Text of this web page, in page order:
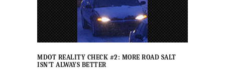
MDOT REALITY CHECK #2: MORE ROAD SALT
ISN’T ALWAYS BETTER